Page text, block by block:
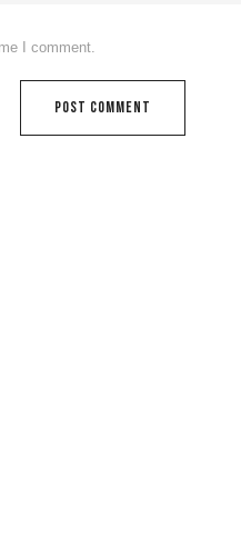
I comment.